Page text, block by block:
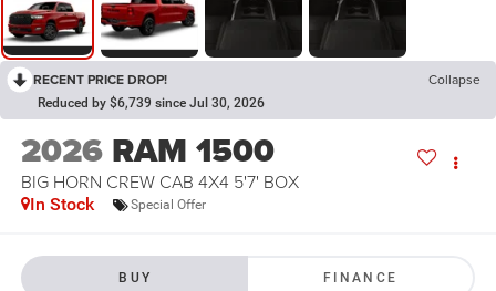
RECENT PRICE DROP! Collapse
Reduced by $6,739 since Jul 30, 2026
2026 RAM 1500
BIG HORN CREW CAB 4X4 5'7' BOX
In Stock Special Offer
BUY FINANCE